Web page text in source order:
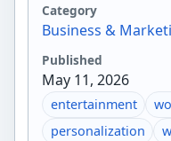
Category
Business &
Published
May 11, 2026
entertainment
personalization